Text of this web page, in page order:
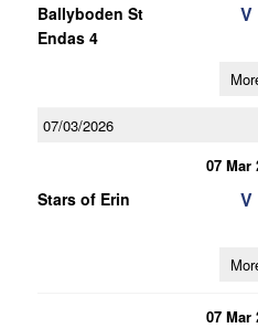
Ballyboden St
Endas 4
V
07/03/2026
07 Mar
Stars of Erin V
07 Mar